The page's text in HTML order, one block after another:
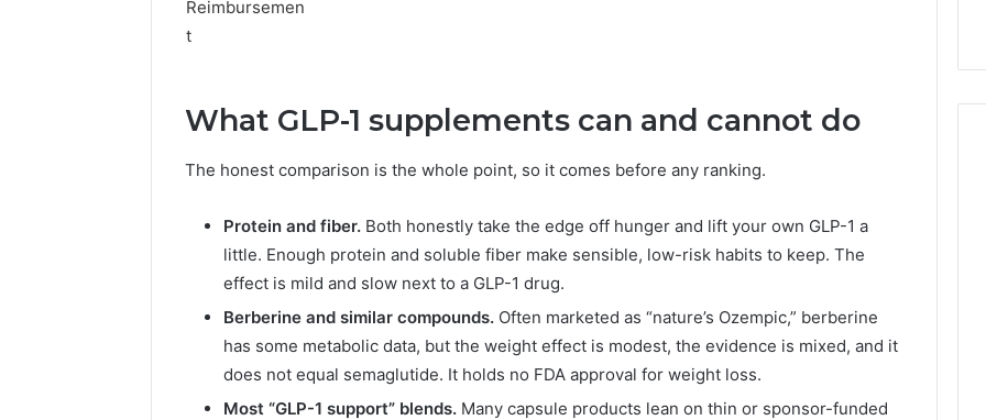
What GLP-1 supplements can and cannot do
The honest comparison is the whole point, so it comes before any ranking.
Protein and fiber. Both honestly take the edge off hunger and lift your own GLP-1 a
little. Enough protein and soluble fiber make sensible, low-risk habits to keep. The
effect is mild and slow next to a GLP-1 drug.
Berberine and similar compounds. Often marketed as “nature’s Ozempic,” berberine
has some metabolic data, but the weight effect is modest, the evidence is mixed, and it
does not equal semaglutide. It holds no FDA approval for weight loss.
Most “GLP-1 support” blends. Many capsule products lean on thin or sponsor-funded